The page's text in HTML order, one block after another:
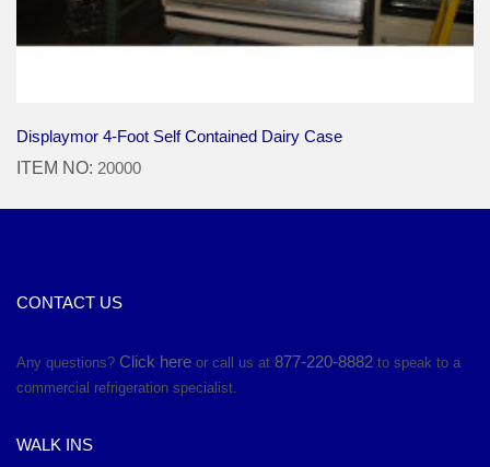
Displaymor 4-Foot Self Contained Dairy Case
ITEM NO: 20000
CONTACT US
Any questions? Click here or call us at 877-220-8882 to speak to a
commercial refrigeration specialist.
WALK INS